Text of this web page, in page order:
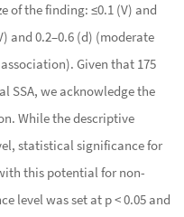
of the finding: ≤0.1 (V) and
and 0.2–0.6 (d) (moderate
Given that 175
SSA, we acknowledge the
While the descriptive
statistical significance for
this potential for non-
level was set at p < 0.05 and